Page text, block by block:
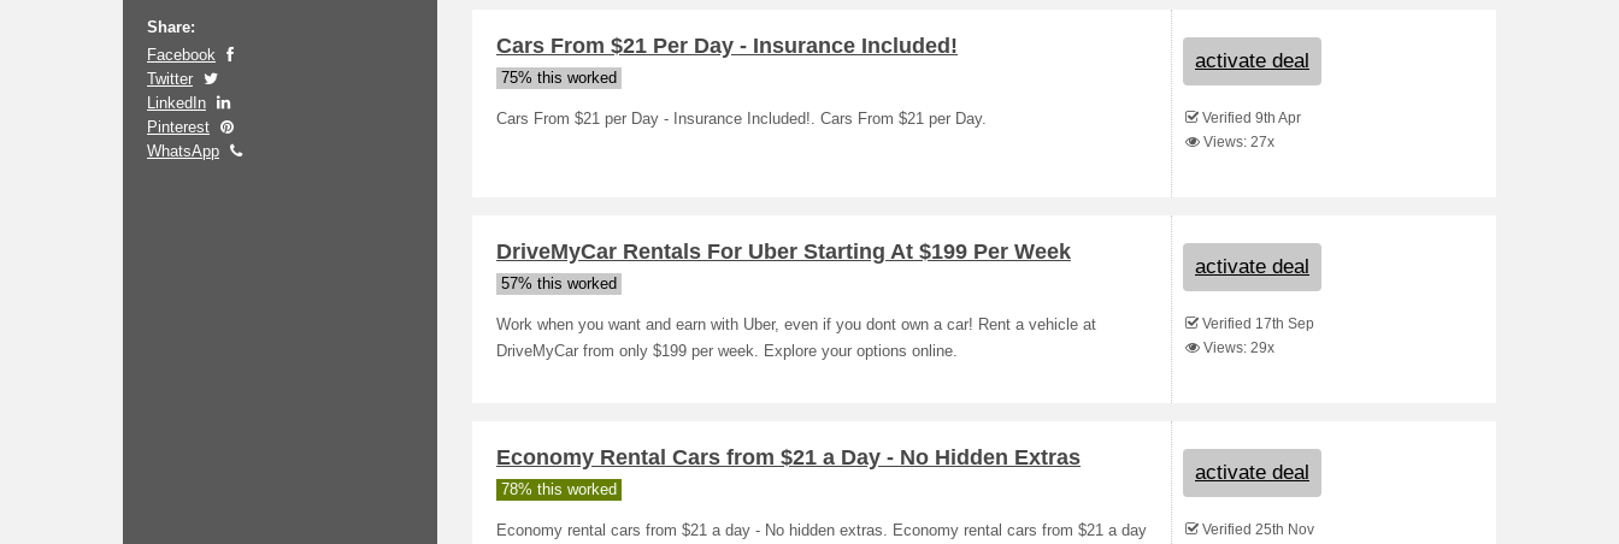
Share:
Facebook
Twitter
LinkedIn
Pinterest
WhatsApp
Cars From $21 Per Day - Insurance Included!
75% this worked
Cars From $21 per Day - Insurance Included!. Cars From $21 per Day.
activate deal
Verified 9th Apr
Views: 27x
DriveMyCar Rentals For Uber Starting At $199 Per Week
57% this worked
Work when you want and earn with Uber, even if you dont own a car! Rent a vehicle at
DriveMyCar from only $199 per week. Explore your options online.
activate deal
Verified 17th Sep
Views: 29x
Economy Rental Cars from $21 a Day - No Hidden Extras
78% this worked
Economy rental cars from $21 a day - No hidden extras. Economy rental cars from $21 a day
activate deal
Verified 25th Nov